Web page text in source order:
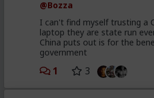
OpenBSD - an OS built
humans).
Working with Mozilla, it
Firefox in a single sweep.
around 73 high-severity
Building a working exploit
used to take a skilled
@Bozza
I can't find myself trusting a
laptop they are state run
China puts out is for the
government
1 3